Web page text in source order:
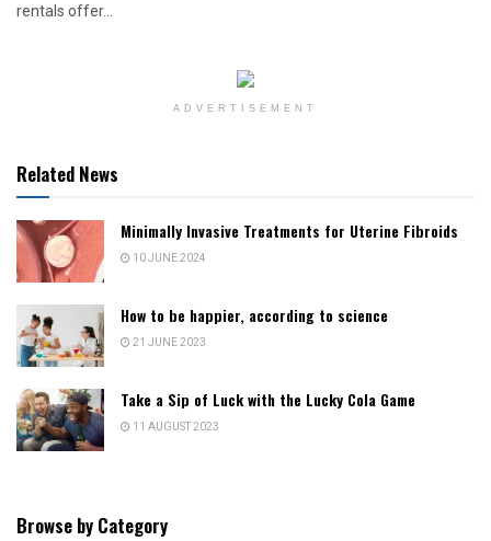
rentals offer...
ADVERTISEMENT
Related News
Minimally Invasive Treatments for Uterine Fibroids
10 JUNE 2024
How to be happier, according to science
21 JUNE 2023
Take a Sip of Luck with the Lucky Cola Game
11 AUGUST 2023
Browse by Category